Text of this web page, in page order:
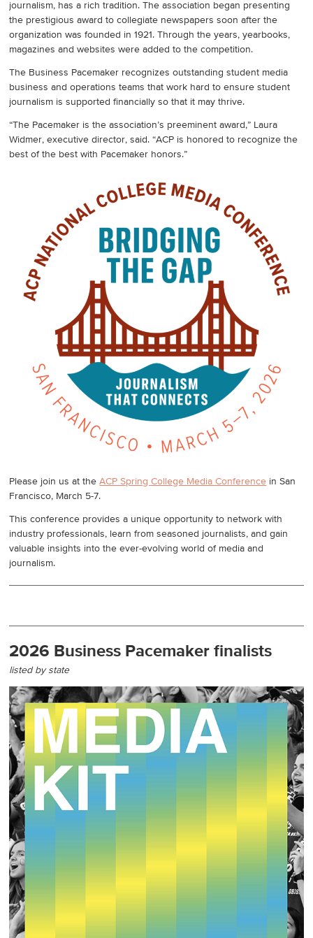
journalism, has a rich tradition. The association began presenting
the prestigious award to collegiate newspapers soon after the
organization was founded in 1921. Through the years, yearbooks,
magazines and websites were added to the competition.
The Business Pacemaker recognizes outstanding student media
business and operations teams that work hard to ensure student
journalism is supported financially so that it may thrive.
“The Pacemaker is the association’s preeminent award,” Laura
Widmer, executive director, said. “ACP is honored to recognize the
best of the best with Pacemaker honors.”
Please join us at theACP Spring College Media Conference in San
Francisco, March 5-7.
This conference provides a unique opportunity to network with
industry professionals, learn from seasoned journalists, and gain
valuable insights into the ever-evolving world of media and
journalism.
2026 Business Pacemaker finalists
listed by state